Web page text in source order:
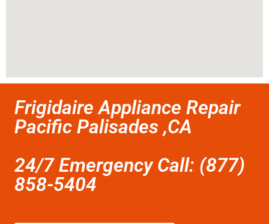
Frigidaire Appliance Repair
Pacific Palisades ,CA
24/7 Emergency Call: (877)
858-5404